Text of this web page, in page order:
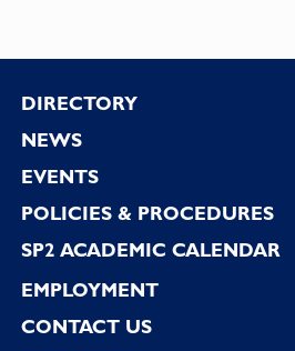
Footer
DIRECTORY
NEWS
EVENTS
POLICIES & PROCEDURES
SP2 ACADEMIC CALENDAR
EMPLOYMENT
CONTACT US